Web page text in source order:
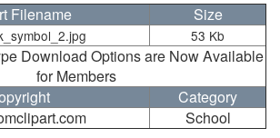
Filename Size
53 Kb
Download Options are Now Available
for Members
Category
School